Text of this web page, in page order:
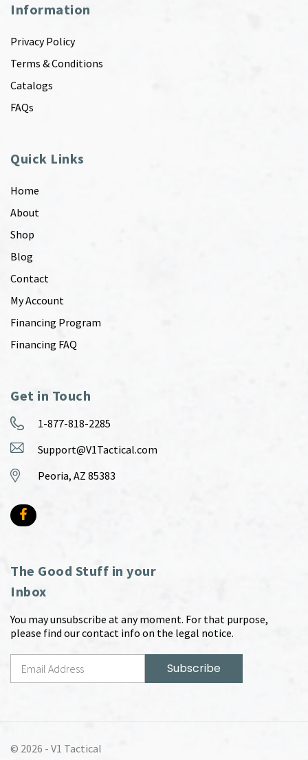
Information
Privacy Policy
Terms & Conditions
Catalogs
FAQs
Quick Links
Home
About
Shop
Blog
Contact
My Account
Financing Program
Financing FAQ
Get in Touch
1-877-818-2285
Support@V1Tactical.com
Peoria, AZ 85383
The Good Stuff in your
Inbox
You may unsubscribe at any moment. For that purpose,
please find our contact info on the legal notice.
© 2026 - V1 Tactical